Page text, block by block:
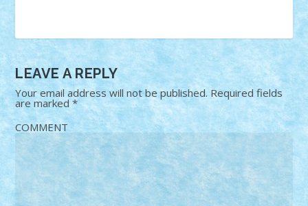
LEAVE A REPLY
Your email address will not be published. Required fields
are marked*
COMMENT